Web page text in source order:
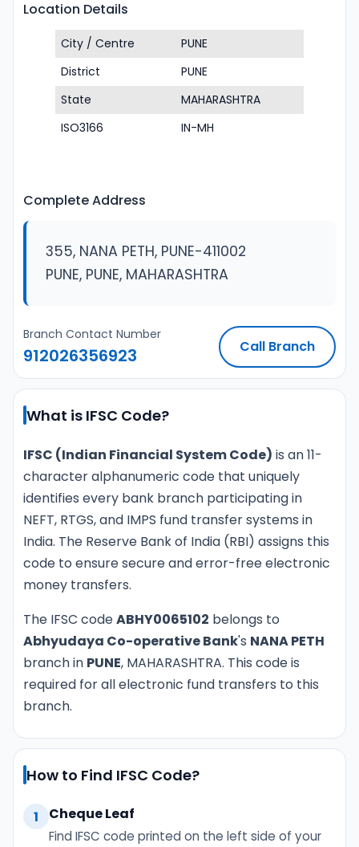
Location Details
City / Centre
PUNE
District
PUNE
State
MAHARASHTRA
ISO3166
IN-MH
Complete Address
355, NANA PETH, PUNE-411002
PUNE, PUNE, MAHARASHTRA
Branch Contact Number
912026356923 Call Branch
What is IFSC Code?
IFSC (Indian Financial System Code) is an 11-
character alphanumeric code that uniquely
identifies every bank branch participating in
NEFT, RTGS, and IMPS fund transfer systems in
India. The Reserve Bank of India (RBI) assigns this
code to ensure secure and error-free electronic
money transfers.
The IFSC codeABHY0065102 belongs to
Abhyudaya Co-operative Bank's NANA PETH
branch in PUNE, MAHARASHTRA. This code is
required for all electronic fund transfers to this
branch.
How to Find IFSC Code?
1 Cheque Leaf
Find IFSC code printed on the left side of your